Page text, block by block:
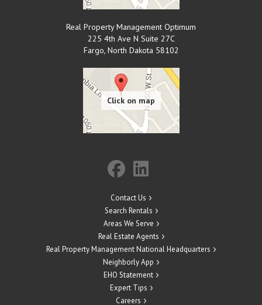
Real Property Management Optimum
225 4th Ave N Suite 27C
Fargo North Dakota 58102
Contact Us
Search Rentals
Areas We Serve
Real Estate Agents
Real Property Management National Headquarters
Neighborly App
EHO Statement
Expert Tips
Careers